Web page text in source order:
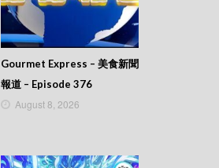
Gourmet Express – 美食新聞
報道 – Episode 376
August 8, 2026